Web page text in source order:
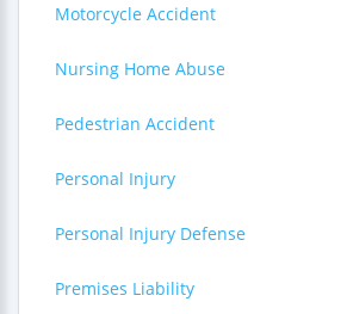
Motorcycle Accident
Nursing Home Abuse
Pedestrian Accident
Personal Injury
Personal Injury Defense
Premises Liability